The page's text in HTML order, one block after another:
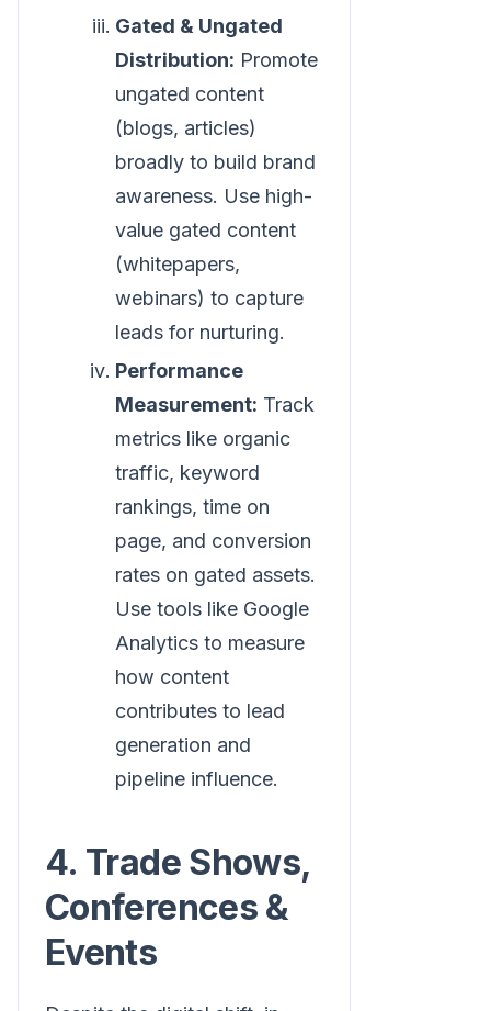
Gated & Ungated
Distribution: Promote
ungated content
(blogs, articles)
broadly to build brand
awareness. Use high-
value gated content
(whitepapers,
webinars) to capture
leads for nurturing.
Performance
Measurement: Track
metrics like organic
traffic, keyword
rankings, time on
page, and conversion
rates on gated assets.
Use tools like Google
Analytics to measure
how content
contributes to lead
generation and
pipeline influence.
4. Trade Shows,
Conferences &
Events